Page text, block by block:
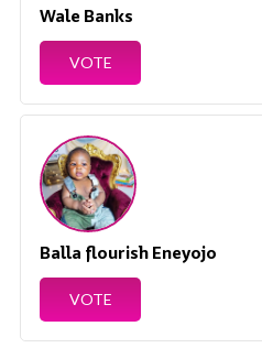
Wale Banks
VOTE
Balla flourish Eneyojo
VOTE